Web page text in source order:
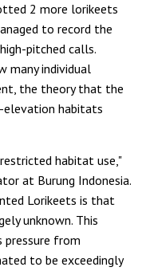
2 more lorikeets
to record the
pitched calls.
many individual
the theory that the
elevation habitats
habitat use,"
at Burung Indonesia.
Lorikeets is that
unknown. This
pressure from
to be exceedingly